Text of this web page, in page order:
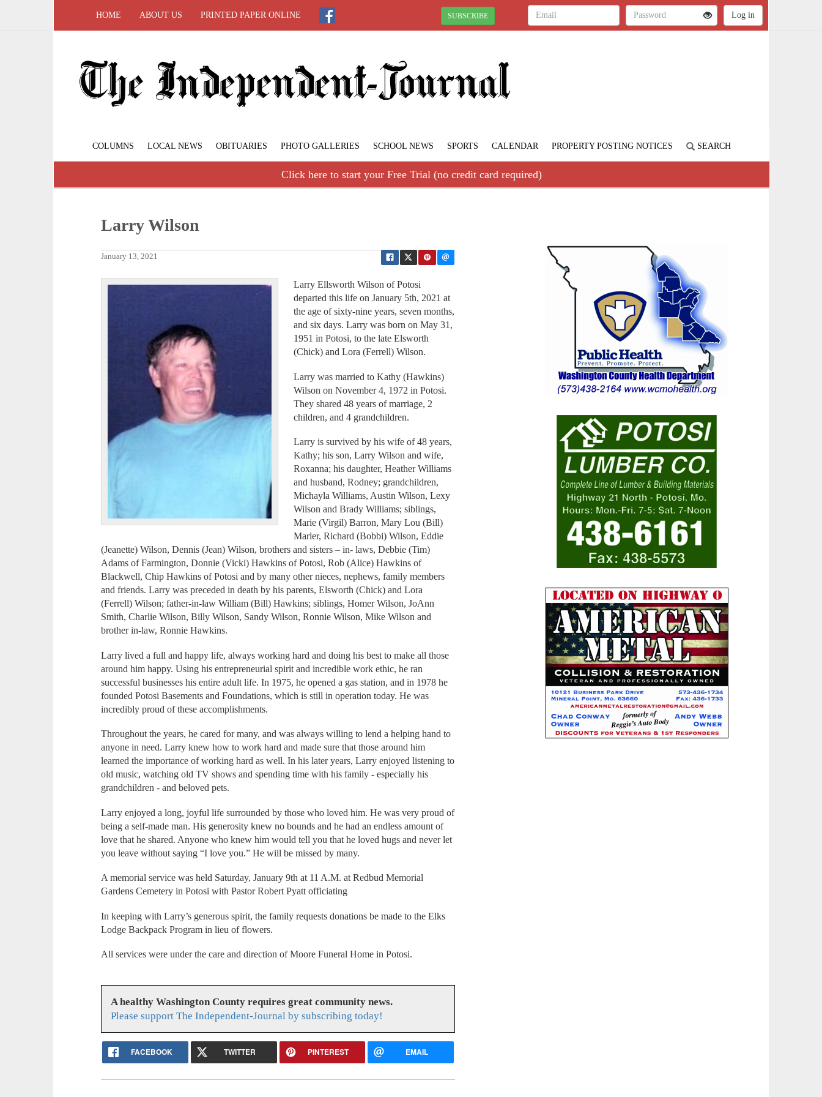
HOME ABOUT US PRINTED PAPER ONLINE SUBSCRIBE
COLUMNS LOCAL NEWS OBITUARIES PHOTO GALLERIES SCHOOL NEWS SPORTS CALENDAR PROPERTY POSTING NOTICES SEARCH
Click here to start your Free Trial (no credit card required)
Larry Wilson
January 13, 2021
Larry Ellsworth Wilson of Potosi
departed this life on January 5th, 2021 at
the age of sixty-nine years, seven months,
and six days. Larry was born on May 31,
1951 in Potosi, to the late Elsworth
(Chick) and Lora (Ferrell) Wilson.
Larry was married to Kathy (Hawkins)
Wilson on November 4, 1972 in Potosi.
They shared 48 years of marriage, 2
children, and 4 grandchildren.
Larry is survived by his wife of 48 years,
Kathy; his son, Larry Wilson and wife,
Roxanna; his daughter, Heather Williams
and husband, Rodney; grandchildren,
Michayla Williams, Austin Wilson, Lexy
Wilson and Brady Williams; siblings,
Marie (Virgil) Barron, Mary Lou (Bill)
Marler, Richard (Bobbi) Wilson, Eddie
(Jeanette) Wilson, Dennis (Jean) Wilson, brothers and sisters – in- laws, Debbie (Tim)
Adams of Farmington, Donnie (Vicki) Hawkins of Potosi, Rob (Alice) Hawkins of
Blackwell, Chip Hawkins of Potosi and by many other nieces, nephews, family members
and friends. Larry was preceded in death by his parents, Elsworth (Chick) and Lora
(Ferrell) Wilson; father-in-law William (Bill) Hawkins; siblings, Homer Wilson, JoAnn
Smith, Charlie Wilson, Billy Wilson, Sandy Wilson, Ronnie Wilson, Mike Wilson and
brother in-law, Ronnie Hawkins.
Larry lived a full and happy life, always working hard and doing his best to make all those
around him happy. Using his entrepreneurial spirit and incredible work ethic, he ran
successful businesses his entire adult life. In 1975, he opened a gas station, and in 1978 he
founded Potosi Basements and Foundations, which is still in operation today. He was
incredibly proud of these accomplishments.
Throughout the years, he cared for many, and was always willing to lend a helping hand to
anyone in need. Larry knew how to work hard and made sure that those around him
learned the importance of working hard as well. In his later years, Larry enjoyed listening to
old music, watching old TV shows and spending time with his family - especially his
grandchildren - and beloved pets.
Larry enjoyed a long, joyful life surrounded by those who loved him. He was very proud of
being a self-made man. His generosity knew no bounds and he had an endless amount of
love that he shared. Anyone who knew him would tell you that he loved hugs and never let
you leave without saying “I love you.” He will be missed by many.
A memorial service was held Saturday, January 9th at 11 A.M. at Redbud Memorial
Gardens Cemetery in Potosi with Pastor Robert Pyatt officiating
In keeping with Larry’s generous spirit, the family requests donations be made to the Elks
Lodge Backpack Program in lieu of flowers.
All services were under the care and direction of Moore Funeral Home in Potosi.
A healthy Washington County requires great community news.
Please support The Independent-Journal by subscribing today!
FACEBOOK TWITTER PINTEREST EMAIL